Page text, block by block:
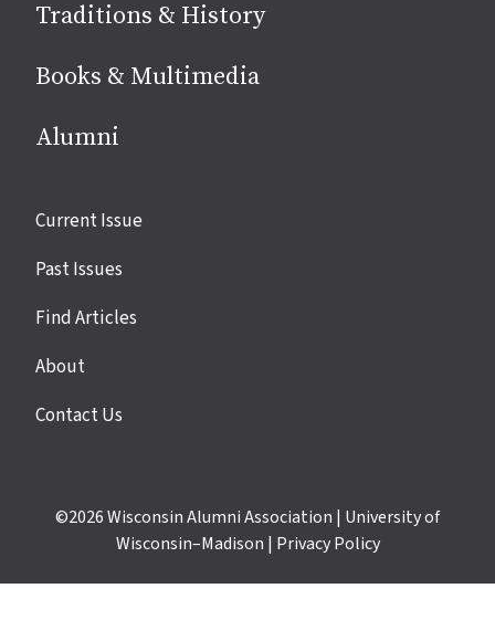
Traditions & History
Books & Multimedia
Alumni
Site
Current Issue
Past Issues
Find Articles
About
Contact Us
©2026Wisconsin Alumni Association | University of
Wisconsin–Madison | Privacy Policy